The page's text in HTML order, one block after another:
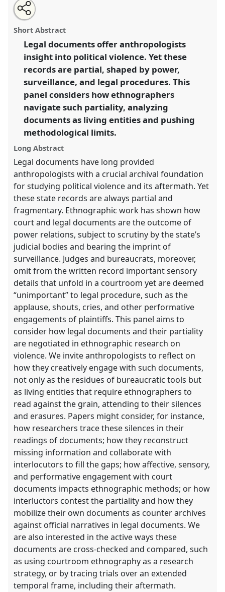
Reading the Silences: Court Documents, Partial
Information, and Creative Legal Ethnographies of
Political Violence.
EASA2026 Anthropology: Possibilities in a
Polarised World.
https://nomadit .co.uk/conference/easa2026/p/18141
show
in
the
explorer
Open
an
email
this
panel
Share
the
panel
on
facebook
Tweet
about
this
Share
this
panel
Short Abstract
Legal documents offer anthropologists
insight into political violence. Yet these
records are partial, shaped by power,
surveillance, and legal procedures. This
panel considers how ethnographers
navigate such partiality, analyzing
documents as living entities and pushing
methodological limits.
Long Abstract
Legal documents have long provided
anthropologists with a crucial archival foundation
for studying political violence and its aftermath. Yet
these state records are always partial and
fragmentary. Ethnographic work has shown how
court and legal documents are the outcome of
power relations, subject to scrutiny by the state’s
judicial bodies and bearing the imprint of
surveillance. Judges and bureaucrats, moreover,
omit from the written record important sensory
details that unfold in a courtroom yet are deemed
“unimportant” to legal procedure, such as the
applause, shouts, cries, and other performative
engagements of plaintiffs. This panel aims to
consider how legal documents and their partiality
are negotiated in ethnographic research on
violence. We invite anthropologists to reflect on
how they creatively engage with such documents,
not only as the residues of bureaucratic tools but
as living entities that require ethnographers to
read against the grain, attending to their silences
and erasures. Papers might consider, for instance,
how researchers trace these silences in their
readings of documents; how they reconstruct
missing information and collaborate with
interlocutors to fill the gaps; how affective, sensory,
and performative engagement with court
documents impacts ethnographic methods; or how
interluctors contest the partiality and how they
mobilize their own documents as counter archives
against official narratives in legal documents. We
are also interested in the active ways these
documents are cross-checked and compared, such
as using courtroom ethnography as a research
strategy, or by tracing trials over an extended
temporal frame, including their aftermath.